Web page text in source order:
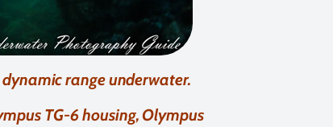
range underwater.
TG-6 housing, Olympus